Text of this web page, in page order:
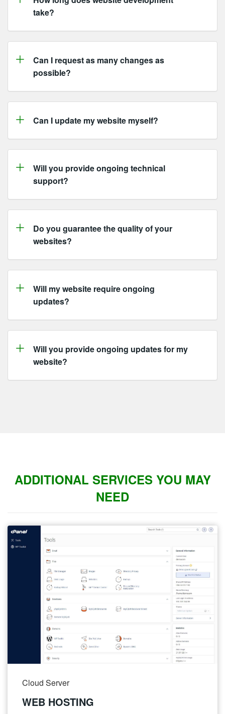
take?
Can I request as many changes as
possible?
Can I update my website myself?
Will you provide ongoing technical
support?
Do you guarantee the quality of your
websites?
Will my website require ongoing
updates?
Will you provide ongoing updates for my
website?
ADDITIONAL SERVICES YOU MAY
NEED
Cloud Server
WEB HOSTING